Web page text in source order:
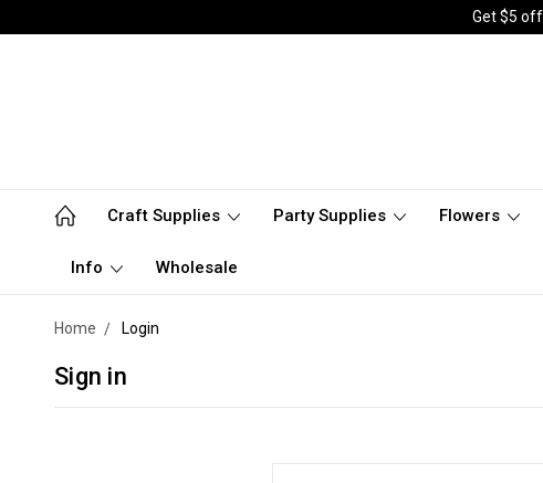
Get $5
Craft Supplies Party Supplies Flowers
Info Wholesale
Home Login
Sign in